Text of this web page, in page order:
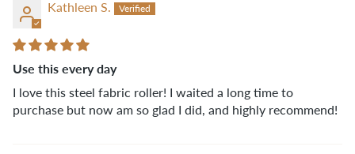
Kathleen S.
Use this every day
I love this steel fabric roller! I waited a long time to
purchase but now am so glad I did, and highly recommend!